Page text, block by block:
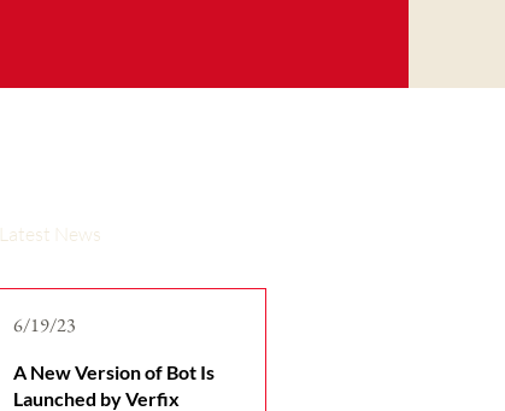
Latest News
6/19/23
A New Version of Bot Is
Launched by Verfix